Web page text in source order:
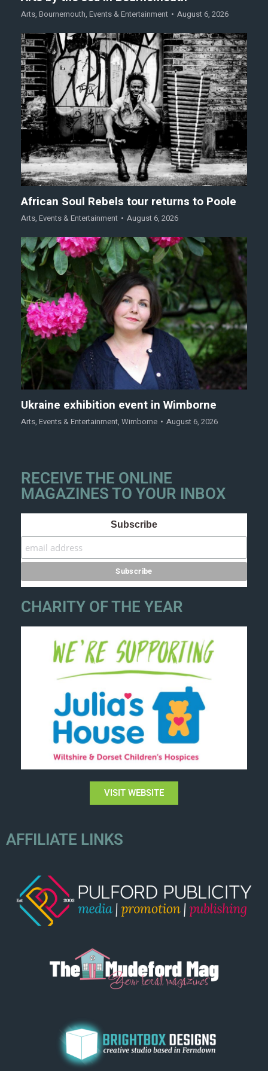
Arts, Bournemouth, Events & Entertainment August 6, 2026
African Soul Rebels tour returns to Poole
Arts, Events & Entertainment August 6, 2026
Ukraine exhibition event in Wimborne
Arts, Events & Entertainment, Wimborne August 6, 2026
RECEIVE THE ONLINE
MAGAZINES TO YOUR INBOX
Subscribe
CHARITY OF THE YEAR
VISIT WEBSITE
AFFILIATE LINKS